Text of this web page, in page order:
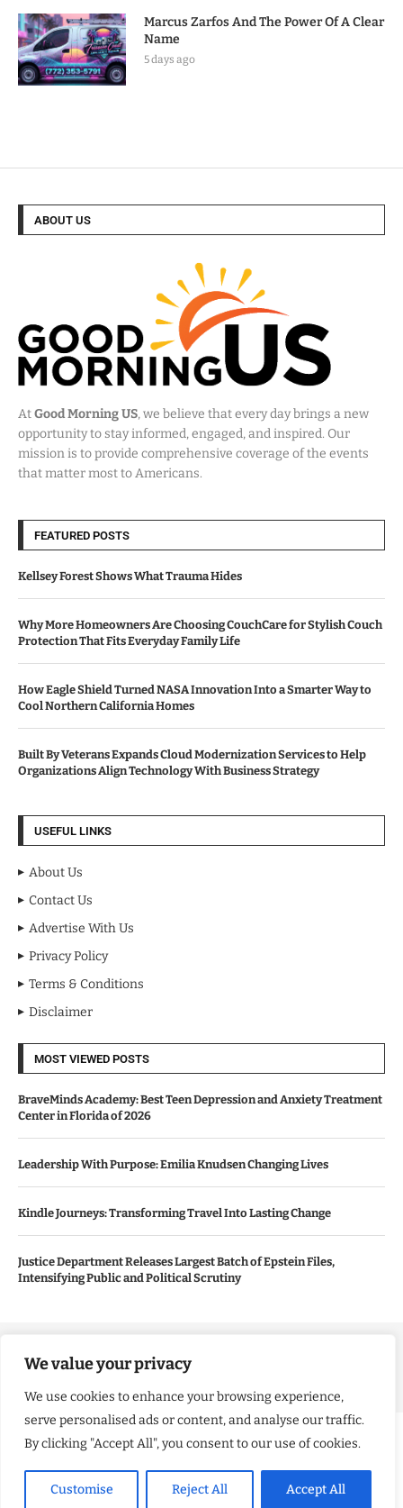
We value your privacy
We use cookies to enhance your browsing experience,
serve personalised ads or content, and analyse our traffic.
By clicking "Accept All", you consent to our use of cookies.
Customise Reject All Accept All
Marcus Zarfos And The Power Of A Clear
Name
5 days ago
ABOUT US
AtGood Morning US, we believe that every day brings a new
opportunity to stay informed, engaged, and inspired. Our
mission is to provide comprehensive coverage of the events
that matter most to Americans.
FEATURED POSTS
Kellsey Forest Shows What Trauma Hides
Why More Homeowners Are Choosing CouchCare for Stylish Couch
Protection That Fits Everyday Family Life
How Eagle Shield Turned NASA Innovation Into a Smarter Way to
Cool Northern California Homes
Built By Veterans Expands Cloud Modernization Services to Help
Organizations Align Technology With Business Strategy
USEFUL LINKS
About Us
Contact Us
Advertise With Us
Privacy Policy
Terms & Conditions
Disclaimer
MOST VIEWED POSTS
BraveMinds Academy: Best Teen Depression and Anxiety Treatment
Center in Florida of 2026
Leadership With Purpose: Emilia Knudsen Changing Lives
Kindle Journeys: Transforming Travel Into Lasting Change
Justice Department Releases Largest Batch of Epstein Files,
Intensifying Public and Political Scrutiny